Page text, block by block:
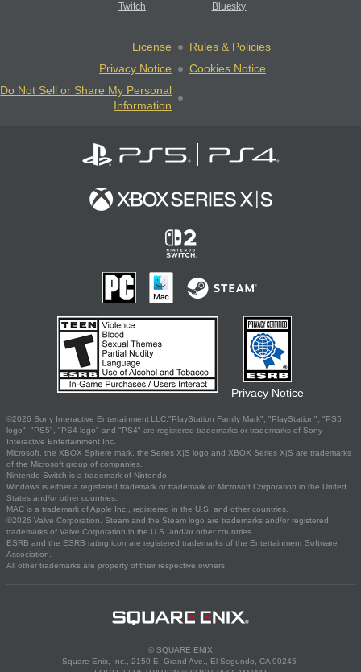
Twitch Bluesky
License
Rules & Policies
Privacy Notice
Cookies Notice
Do Not Sell or Share My Personal
Information
Privacy Notice
©2026 Sony Interactive Entertainment LLC."PlayStation Family Mark", "PlayStation", "PS5
logo", "PS5", "PS4 logo" and "PS4" are registered trademarks or trademarks of Sony
Interactive Entertainment Inc.
Microsoft, the XBOX Sphere mark, the Series X|S logo and XBOX Series X|S are trademarks
of the Microsoft group of companies.
Nintendo Switch is a trademark of Nintendo.
Windows is either a registered trademark or trademark of Microsoft Corporation in the United
States and/or other countries.
MAC is a trademark of Apple Inc., registered in the U.S. and other countries.
©2026 Valve Corporation. Steam and the Steam logo are trademarks and/or registered
trademarks of Valve Corporation in the U.S. and/or other countries.
ESRB and the ESRB rating icon are registered trademarks of the Entertainment Software
Association.
All other trademarks are property of their respective owners.
© SQUARE ENIX
Square Enix, Inc., 2150 E. Grand Ave., El Segundo, CA 90245